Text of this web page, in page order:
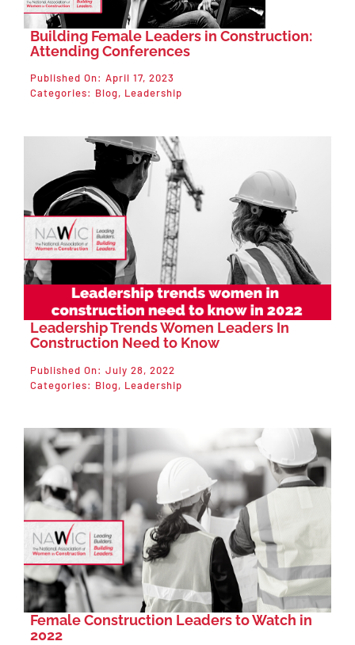
Building Female Leaders in Construction:
Attending Conferences
Published On: April 17, 2023
Categories: Blog, Leadership
Leadership Trends Women Leaders In
Construction Need to Know
Published On: July 28, 2022
Categories: Blog, Leadership
Female Construction Leaders to Watch in
2022